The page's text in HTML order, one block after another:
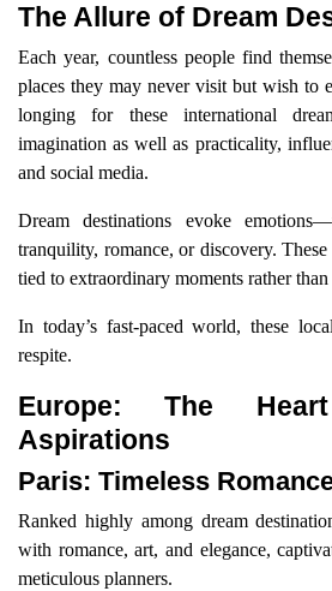
The Allure of Dream
Each year, countless people find
places they may never visit but wish to
longing for these international
imagination as well as practicality,
and social media.
Dream destinations evoke
tranquility, romance, or discovery. These
tied to extraordinary moments rather
In today’s fast-paced world, these
respite.
Europe: The
Aspirations
Paris: Timeless
Ranked highly among dream
with romance, art, and elegance,
meticulous planners.